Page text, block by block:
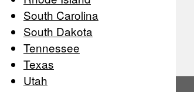
South Carolina
South Dakota
Tennessee
Texas
Utah